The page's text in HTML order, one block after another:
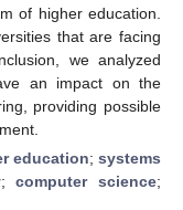
of higher education.
that are facing
we analyzed
an impact on the
providing possible
education;systems
;computer science;